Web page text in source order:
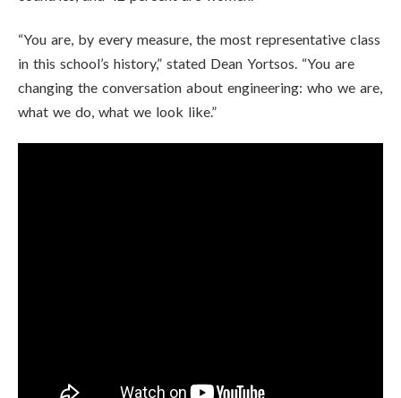
“You are, by every measure, the most representative class
in this school’s history,” stated Dean Yortsos. “You are
changing the conversation about engineering: who we are,
what we do, what we look like.”